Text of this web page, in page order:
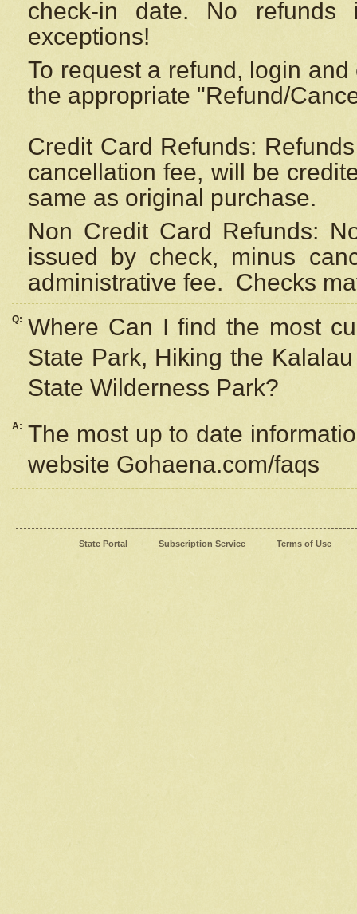
check-in date. No
exceptions!
To request a refund, login
the appropriate "Refund/
Credit Card Refunds:
cancellation fee, will be
same as original purchase.
Non Credit Card Refunds:
issued by check, minus
administrative fee. Checks
Q: Where Can I find the most
State Park, Hiking the
State Wilderness Park?
A: The most up to date
website Gohaena.com/faqs
State Portal | Subscription Service | Terms of Use |